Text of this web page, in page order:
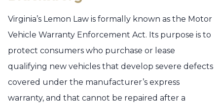
Virginia’s Lemon Law is formally known as the Motor
Vehicle Warranty Enforcement Act. Its purpose is to
protect consumers who purchase or lease
qualifying new vehicles that develop severe defects
covered under the manufacturer’s express
warranty, and that cannot be repaired after a